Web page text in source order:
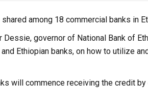
among 18 commercial banks in
Dessie, governor of National Bank of
Ethiopian banks, on how to utilize
will commence receiving the credit